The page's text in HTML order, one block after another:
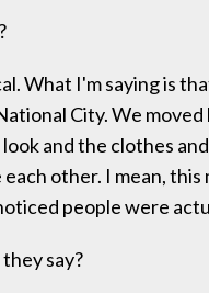
What I'm saying is
City. We
and the clothes
other. I mean,
people were
say?